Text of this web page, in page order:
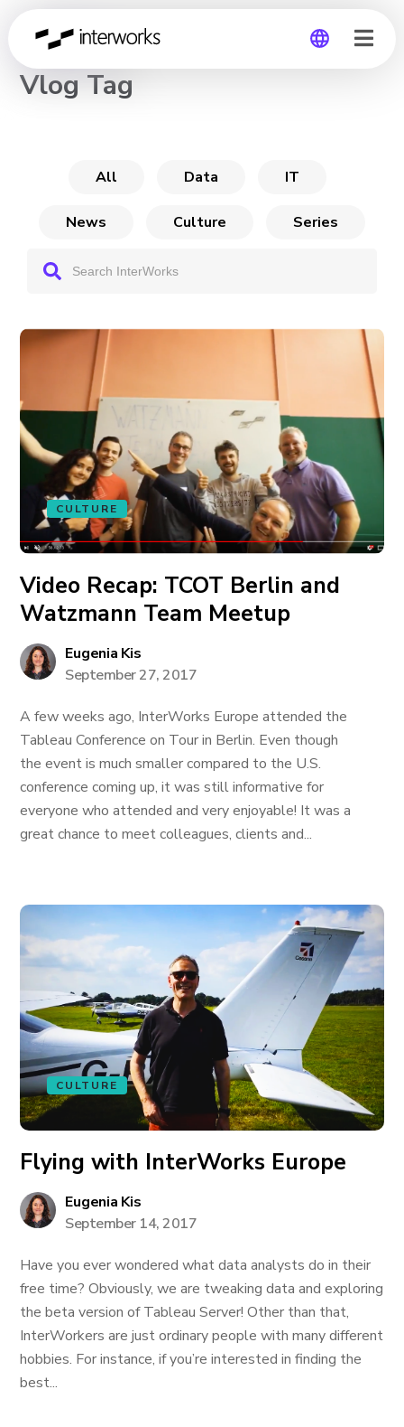
CHANNEL
Vlog Tag
All Data IT
News Culture Series
CULTURE
Video Recap: TCOT Berlin and
Watzmann Team Meetup
Eugenia Kis
September 27, 2017
A few weeks ago, InterWorks Europe attended the
Tableau Conference on Tour in Berlin. Even though
the event is much smaller compared to the U.S.
conference coming up, it was still informative for
everyone who attended and very enjoyable! It was a
great chance to meet colleagues, clients and...
CULTURE
Flying with InterWorks Europe
Eugenia Kis
September 14, 2017
Have you ever wondered what data analysts do in their
free time? Obviously, we are tweaking data and exploring
the beta version of Tableau Server! Other than that,
InterWorkers are just ordinary people with many different
hobbies. For instance, if you’re interested in finding the
best...